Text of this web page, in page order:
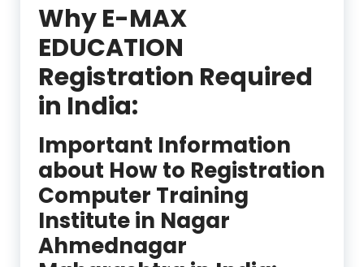
Why E-MAX
EDUCATION
Registration Required
in India:
Important Information
about How to Registration
Computer Training
Institute in Nagar
Ahmednagar